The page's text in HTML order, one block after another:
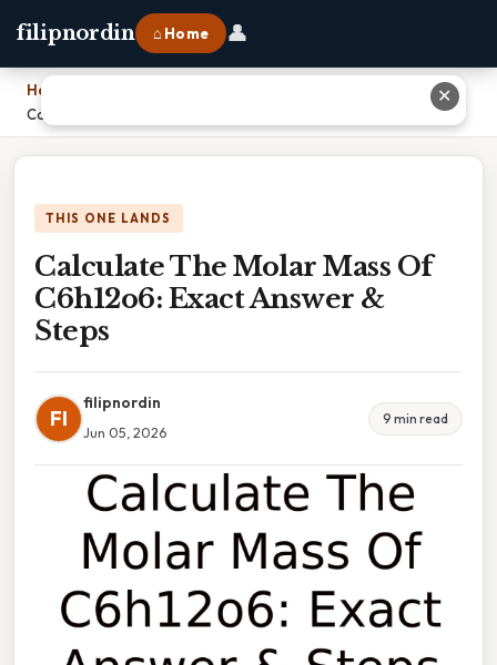
filipnordin ⌂ Home 👤
Home
Calculate The Molar Mass Of C6h12o6: Exact Answer & Steps
THIS ONE LANDS
Calculate The Molar Mass Of
C6h12o6: Exact Answer &
Steps
FI
filipnordin
Jun 05, 2026
9 min read
✕